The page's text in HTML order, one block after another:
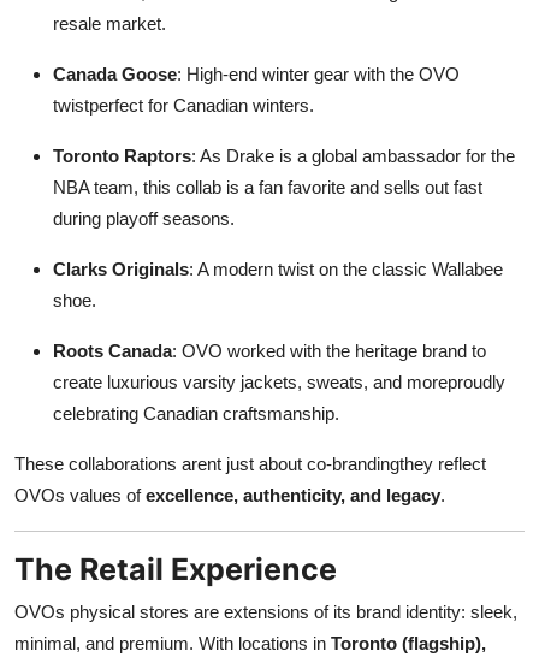
resale market.
Canada Goose: High-end winter gear with the OVO
twistperfect for Canadian winters.
Toronto Raptors: As Drake is a global ambassador for the
NBA team, this collab is a fan favorite and sells out fast
during playoff seasons.
Clarks Originals: A modern twist on the classic Wallabee
shoe.
Roots Canada: OVO worked with the heritage brand to
create luxurious varsity jackets, sweats, and moreproudly
celebrating Canadian craftsmanship.
These collaborations arent just about co-brandingthey reflect
OVOs values ofexcellence, authenticity, and legacy.
The Retail Experience
OVOs physical stores are extensions of its brand identity: sleek,
minimal, and premium. With locations in Toronto (flagship),